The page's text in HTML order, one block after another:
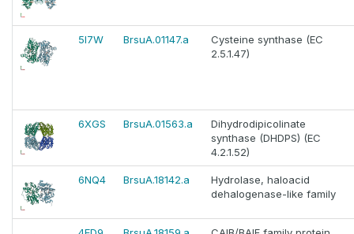
5I7W BrsuA.01147.a
Cysteine synthase (EC
2.5.1.47)
6XGS BrsuA.01563.a
Dihydrodipicolinate
synthase (DHDPS) (EC
4.2.1.52)
6NQ4 BrsuA.18142.a
Hydrolase, haloacid
dehalogenase-like family